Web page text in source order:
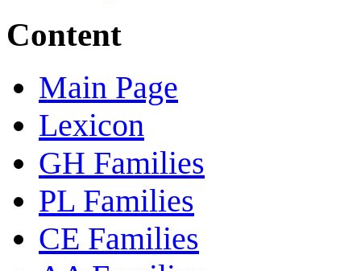
Content
Main Page
Lexicon
GH Families
PL Families
CE Families